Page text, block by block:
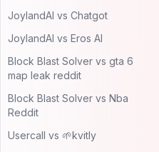
JoylandAI vs Chatgot
JoylandAI vs Eros AI
Block Blast Solver vs gta 6
map leak reddit
Block Blast Solver vs Nba
Reddit
Usercall vs 🌱kvitly